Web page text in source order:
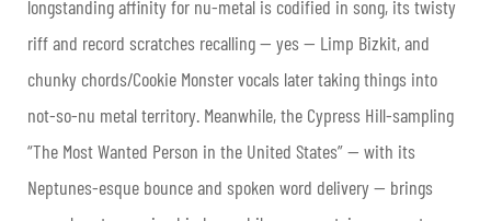
longstanding affinity for nu-metal is codified in song, its twisty
riff and record scratches recalling — yes — Limp Bizkit, and
chunky chords/Cookie Monster vocals later taking things into
not-so-nu metal territory. Meanwhile, the Cypress Hill-sampling
“The Most Wanted Person in the United States” — with its
Neptunes-esque bounce and spoken word delivery — brings